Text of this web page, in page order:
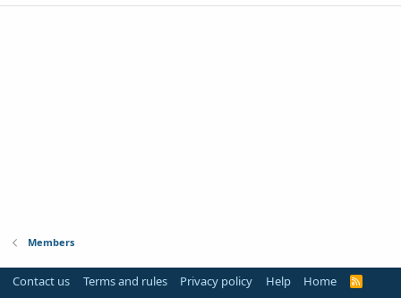
Members
Contact us Terms and rules Privacy policy Help Home
R